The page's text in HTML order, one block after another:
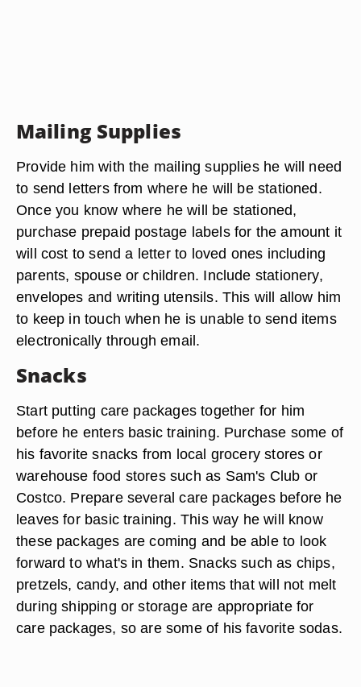
Mailing Supplies
Provide him with the mailing supplies he will need
to send letters from where he will be stationed.
Once you know where he will be stationed,
purchase prepaid postage labels for the amount it
will cost to send a letter to loved ones including
parents, spouse or children. Include stationery,
envelopes and writing utensils. This will allow him
to keep in touch when he is unable to send items
electronically through email.
Snacks
Start putting care packages together for him
before he enters basic training. Purchase some of
his favorite snacks from local grocery stores or
warehouse food stores such as Sam's Club or
Costco. Prepare several care packages before he
leaves for basic training. This way he will know
these packages are coming and be able to look
forward to what's in them. Snacks such as chips,
pretzels, candy, and other items that will not melt
during shipping or storage are appropriate for
care packages, so are some of his favorite sodas.